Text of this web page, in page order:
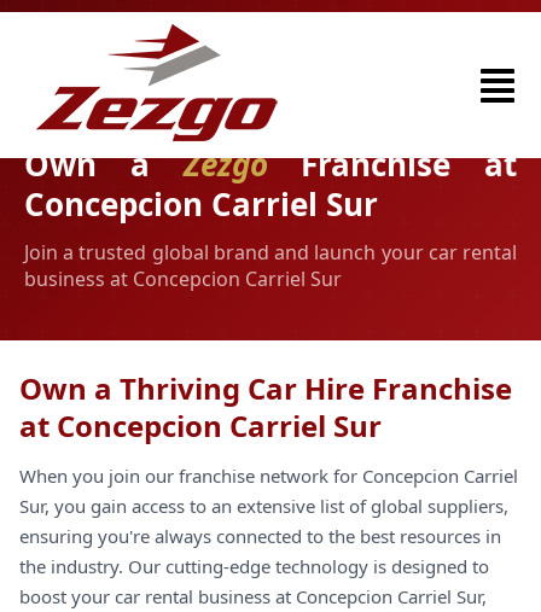
Own aZezgoFranchise at
Concepcion Carriel Sur
Join a trusted global brand and launch your car rental
business at Concepcion Carriel Sur
Own a Thriving Car Hire Franchise
at Concepcion Carriel Sur
When you join our franchise network for Concepcion Carriel
Sur, you gain access to an extensive list of global suppliers,
ensuring you're always connected to the best resources in
the industry. Our cutting-edge technology is designed to
boost your car rental business at Concepcion Carriel Sur,